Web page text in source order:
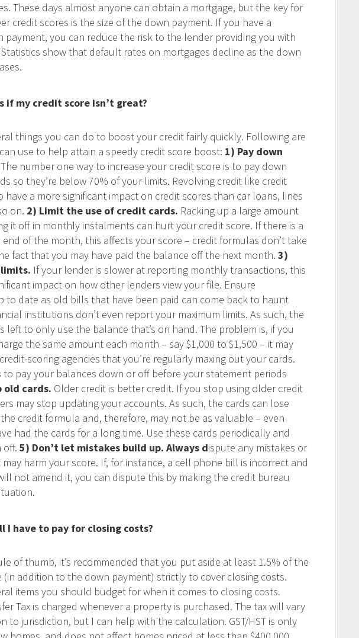
These days almost anyone can obtain a mortgage, but the key for
credit scores is the size of the down payment. If you have a
payment, you can reduce the risk to the lender providing you with
show that default rates on mortgages decline as the down
if my credit score isn’t great?
things you can do to boost your credit fairly quickly. Following are
use to help attain a speedy credit score boost: 1) Pay down
The number one way to increase your credit score is to pay down
so they’re below 70% of your limits. Revolving credit like credit
have a more significant impact on credit scores than car loans, lines
on. 2) Limit the use of credit cards. Racking up a large amount
it off in monthly instalments can hurt your credit score. If there is a
of the month, this affects your score – credit formulas don’t take
fact that you may have paid the balance off the next month. 3)
. If your lender is slower at reporting monthly transactions, this
impact on how other lenders view your file. Ensure
to date as old bills that have been paid can come back to haunt
institutions don’t even report your maximum limits. As such, the
left to only use the balance that’s on hand. The problem is, if you
the same amount each month – say $1,000 to $1,500 – it may
scoring agencies that you’re regularly maxing out your cards.
to pay your balances down or off before your statement periods
old cards. Older credit is better credit. If you stop using older credit
may stop updating your accounts. As such, the cards can lose
credit formula and, therefore, may not be as valuable – even
had the cards for a long time. Use these cards periodically and
off. 5) Don’t let mistakes build up. Always dispute any mistakes or
harm your score. If, for instance, a cell phone bill is incorrect and
not amend it, you can dispute this by making the credit bureau
I have to pay for closing costs?
of thumb, it’s recommended that you put aside at least 1.5% of the
(in addition to the down payment) strictly to cover closing costs.
items you should budget for when it comes to closing costs.
Tax is charged whenever a property is purchased. The tax will vary
to jurisdiction, but I can help with the calculation. GST/HST is only